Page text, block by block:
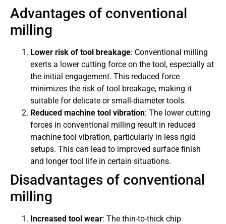
Advantages of conventional
milling
Lower risk of tool breakage: Conventional milling
exerts a lower cutting force on the tool, especially at
the initial engagement. This reduced force
minimizes the risk of tool breakage, making it
suitable for delicate or small-diameter tools.
Reduced machine tool vibration: The lower cutting
forces in conventional milling result in reduced
machine tool vibration, particularly in less rigid
setups. This can lead to improved surface finish
and longer tool life in certain situations.
Disadvantages of conventional
milling
Increased tool wear: The thin-to-thick chip